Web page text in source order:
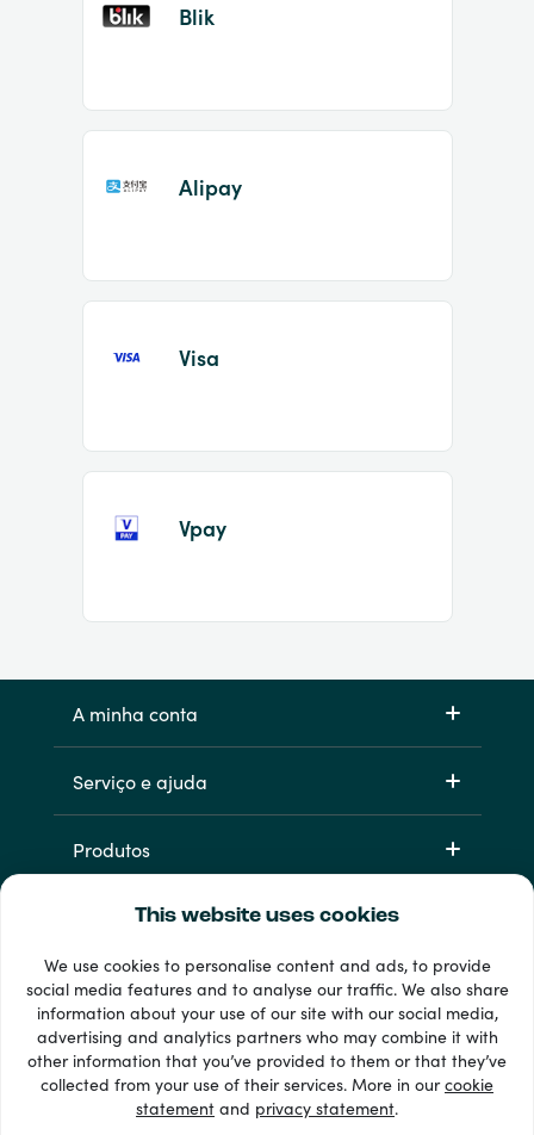
This website uses cookies
We use cookies to personalise content and ads, to provide
social media features and to analyse our traffic. We also share
information about your use of our site with our social media,
advertising and analytics partners who may combine it with
other information that you’ve provided to them or that they’ve
collected from your use of their services. More in ourcookie
statement and privacy statement.
Blik
Alipay
Visa
Vpay
A minha conta
Serviço e ajuda
Produtos
33 + métodos de pagamento
Ver todos